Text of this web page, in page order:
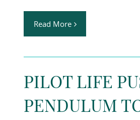
Read More
PILOT LIFE
PENDULUM